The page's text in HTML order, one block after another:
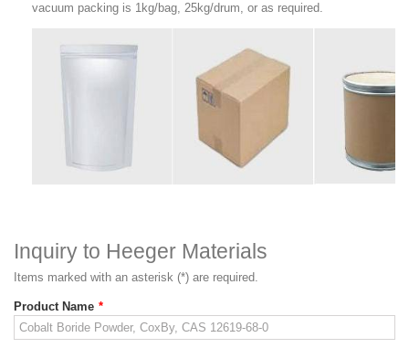
vacuum packing is 1kg/bag, 25kg/drum, or as required.
Inquiry to Heeger Materials
Items marked with an asterisk (*) are required.
Product Name *